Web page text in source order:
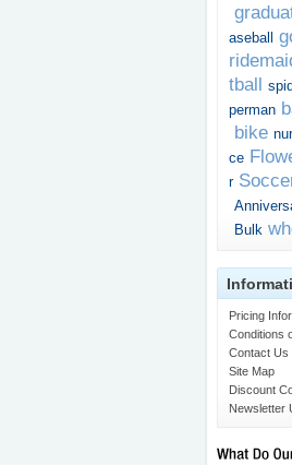
aseball
tball
perman
bike
ce
r
Bulk
Pricing
Conditions
Contact Us
Site Map
Discount
Newsletter